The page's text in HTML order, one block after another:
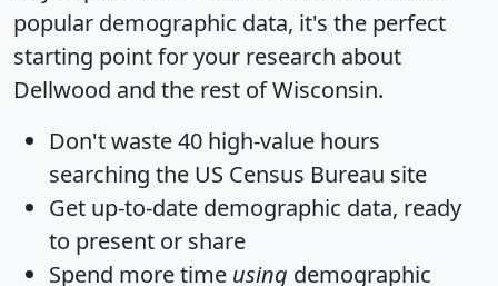
popular demographic data, it's the perfect
starting point for your research about
Dellwood and the rest of Wisconsin.
Don't waste 40 high-value hours
searching the US Census Bureau site
Get up-to-date demographic data, ready
to present or share
Spend more time using demographic